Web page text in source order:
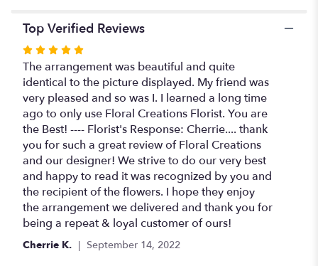
Top Verified Reviews
Rated
5
out
of
5
stars
The arrangement was beautiful and quite
identical to the picture displayed. My friend was
very pleased and so was I. I learned a long time
ago to only use Floral Creations Florist. You are
the Best! ---- Florist's Response: Cherrie.... thank
you for such a great review of Floral Creations
and our designer! We strive to do our very best
and happy to read it was recognized by you and
the recipient of the flowers. I hope they enjoy
the arrangement we delivered and thank you for
being a repeat & loyal customer of ours!
Cherrie K. September 14, 2022